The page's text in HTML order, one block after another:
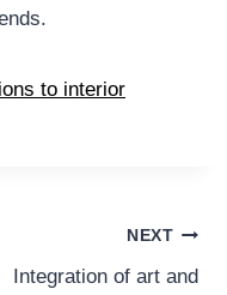
to interior
NEXT
Integration of art and